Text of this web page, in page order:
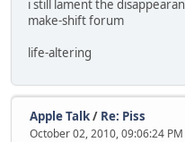
i still lament the
make-shift forum
life-altering
Apple Talk/ Re: Piss
October 02, 2010, 09:06:24 PM